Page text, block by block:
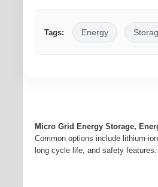
Tags: Energy
Micro Grid Energy Storage,
Common options include lithium-
long cycle life, and safety